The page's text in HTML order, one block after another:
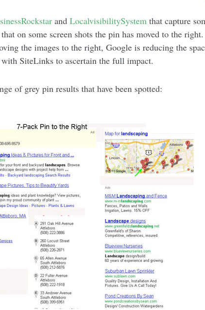
andLocalvisibilitySystem that capture
on some screen shots the pin has moved to the
the images to the right, Google is reducing the
SiteLinks to ascertain the full impact.
of grey pin results that have been spotted: